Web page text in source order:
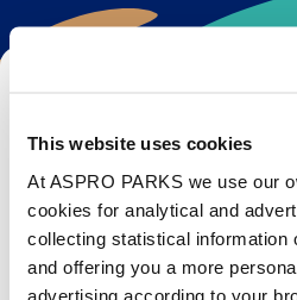
This website uses cookies
At ASPRO PARKS we use our
cookies for analytical and
collecting statistical information
and offering you a more
advertising according to your
Email